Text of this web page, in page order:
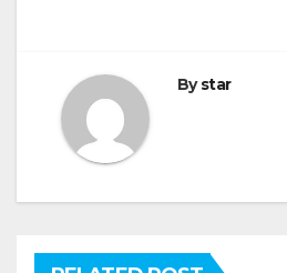
Bystar